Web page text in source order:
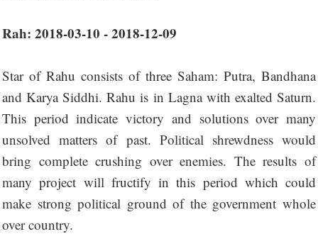
Rah: 2018-03-10 - 2018-12-09
Star of Rahu consists of three Saham: Putra, Bandhana
and Karya Siddhi. Rahu is in Lagna with exalted Saturn.
This period indicate victory and solutions over many
unsolved matters of past. Political shrewdness would
bring complete crushing over enemies. The results of
many project will fructify in this period which could
make strong political ground of the government whole
over country.